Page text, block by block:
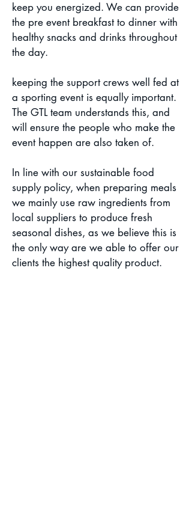
keep you energized. We can provide
the pre event breakfast to dinner with
healthy snacks and drinks throughout
the day.
keeping the support crews well fed at
a sporting event is equally important.
The GTL team understands this, and
will ensure the people who make the
event happen are also taken of.
In line with our sustainable food
supply policy, when preparing meals
we mainly use raw ingredients from
local suppliers to produce fresh
seasonal dishes, as we believe this is
the only way are we able to offer our
clients the highest quality product.